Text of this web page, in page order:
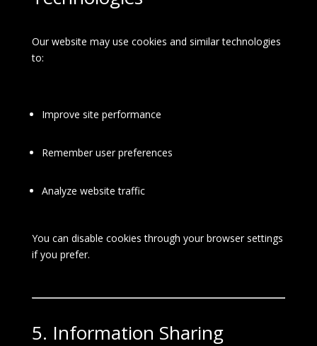
Our website may use cookies and similar technologies
to:
Improve site performance
Remember user preferences
Analyze website traffic
You can disable cookies through your browser settings
if you prefer.
5. Information Sharing